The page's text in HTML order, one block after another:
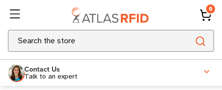
0
Search
Contact Us
Talk to an expert